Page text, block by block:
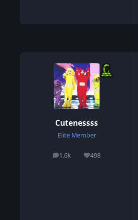
Cutenessss
Elite Member
1.6k
posts 498
Reputation